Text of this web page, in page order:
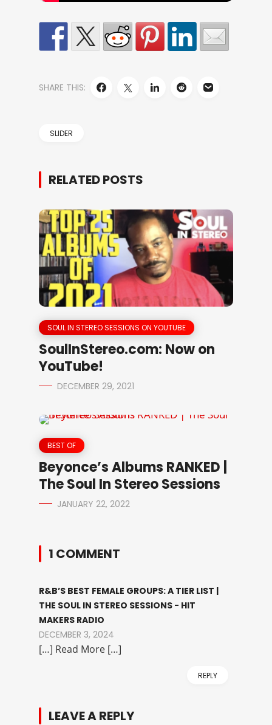
SHARE THIS:
SLIDER
RELATED POSTS
SOUL IN STEREO SESSIONS ON YOUTUBE
SoulInStereo.com: Now on
YouTube!
DECEMBER 29, 2021
BEST OF
Beyonce’s Albums RANKED |
The Soul In Stereo Sessions
JANUARY 22, 2022
1 COMMENT
R&B’S BEST FEMALE GROUPS: A TIER LIST |
THE SOUL IN STEREO SESSIONS - HIT
MAKERS RADIO
DECEMBER 3, 2024
[…] Read More […]
REPLY
LEAVE A REPLY